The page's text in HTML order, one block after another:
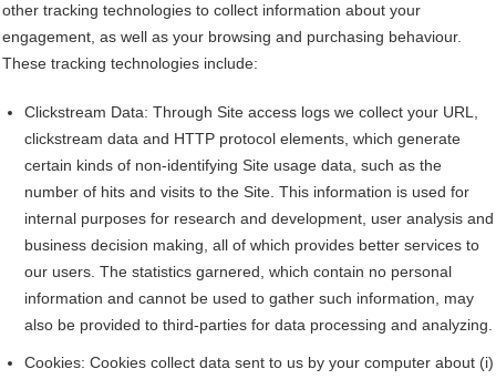
other tracking technologies to collect information about your
engagement, as well as your browsing and purchasing behaviour.
These tracking technologies include:
Clickstream Data: Through Site access logs we collect your URL,
clickstream data and HTTP protocol elements, which generate
certain kinds of non-identifying Site usage data, such as the
number of hits and visits to the Site. This information is used for
internal purposes for research and development, user analysis and
business decision making, all of which provides better services to
our users. The statistics garnered, which contain no personal
information and cannot be used to gather such information, may
also be provided to third-parties for data processing and analyzing.
Cookies: Cookies collect data sent to us by your computer about (i)